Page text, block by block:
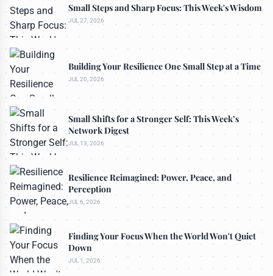
Small Steps and Sharp Focus: This Week's Wisdom
JUL 27, 2026
Building Your Resilience One Small Step at a Time
JUL 20, 2026
Small Shifts for a Stronger Self: This Week’s
Network Digest
JUL 13, 2026
Resilience Reimagined: Power, Peace, and
Perception
JUL 6, 2026
Finding Your Focus When the World Won't Quiet
Down
JUL 1, 2026